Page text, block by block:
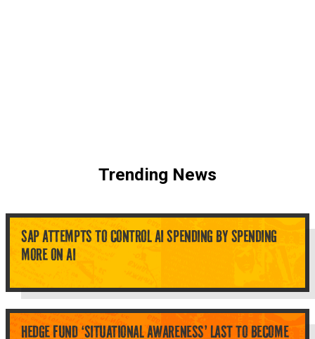
Trending News
SAP ATTEMPTS TO CONTROL AI SPENDING BY SPENDING
MORE ON AI
HEDGE FUND ‘SITUATIONAL AWARENESS’ LAST TO BECOME